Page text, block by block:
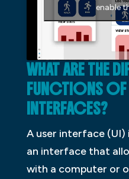
enable
WHAT ARE THE
FUNCTIONS OF
INTERFACES?
A user interface
an interface that
with a computer or